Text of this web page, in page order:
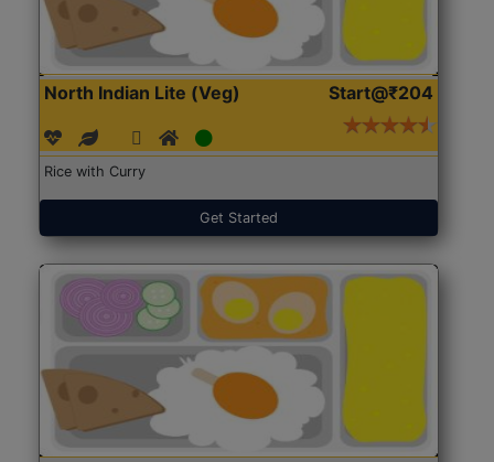
North Indian Lite (Veg) Start@₹204
Rice with Curry
Get Started